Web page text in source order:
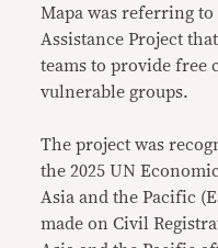
Mapa was referring
Assistance Project
teams to provide free
vulnerable groups.
The project was
the 2025 UN
Asia and the Pacific
made on Civil